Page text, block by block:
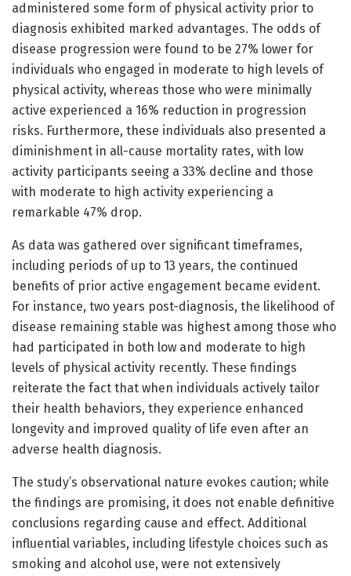
administered some form of physical activity prior to
diagnosis exhibited marked advantages. The odds of
disease progression were found to be 27% lower for
individuals who engaged in moderate to high levels of
physical activity, whereas those who were minimally
active experienced a 16% reduction in progression
risks. Furthermore, these individuals also presented a
diminishment in all-cause mortality rates, with low
activity participants seeing a 33% decline and those
with moderate to high activity experiencing a
remarkable 47% drop.
As data was gathered over significant timeframes,
including periods of up to 13 years, the continued
benefits of prior active engagement became evident.
For instance, two years post-diagnosis, the likelihood of
disease remaining stable was highest among those who
had participated in both low and moderate to high
levels of physical activity recently. These findings
reiterate the fact that when individuals actively tailor
their health behaviors, they experience enhanced
longevity and improved quality of life even after an
adverse health diagnosis.
The study’s observational nature evokes caution; while
the findings are promising, it does not enable definitive
conclusions regarding cause and effect. Additional
influential variables, including lifestyle choices such as
smoking and alcohol use, were not extensively